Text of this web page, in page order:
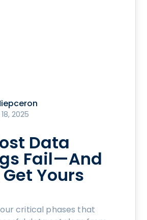
2025
Data
Fail—And
Yours
critical phases that